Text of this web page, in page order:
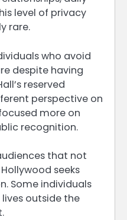
level of privacy
rare.
who avoid
despite having
reserved
perspective on
more on
recognition.
that not
seeks
Some individuals
outside the